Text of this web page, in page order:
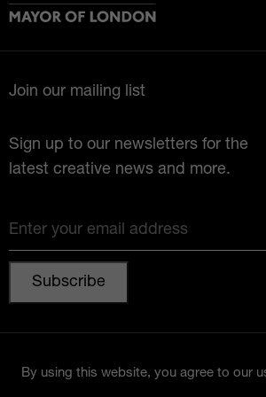
Join our mailing list
Sign up to our newsletters for the
latest creative news and more.
Enter your email address
© 2026 Shapes Lewisham
By using this website, you agree to our